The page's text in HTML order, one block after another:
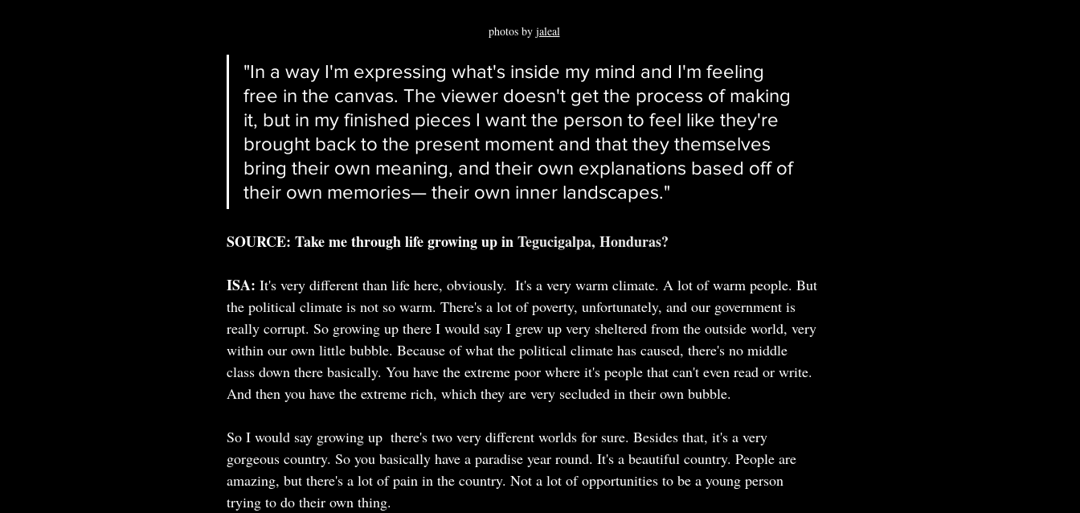
photos by jaleal
"In a way I'm expressing what's inside my mind and I'm feeling
free in the canvas. The viewer doesn't get the process of making
it, but in my finished pieces I want the person to feel like they're
brought back to the present moment and that they themselves
bring their own meaning, and their own explanations based off of
their own memories— their own inner landscapes."
SOURCE: Take me through life growing up inTegucigalpa, Honduras?
ISA: It's very different than life here, obviously.  It's a very warm climate. A lot of warm people. But
the political climate is not so warm. There's a lot of poverty, unfortunately, and our government is
really corrupt. So growing up there I would say I grew up very sheltered from the outside world, very
within our own little bubble. Because of what the political climate has caused, there's no middle
class down there basically. You have the extreme poor where it's people that can't even read or write.
And then you have the extreme rich, which they are very secluded in their own bubble.
So I would say growing up  there's two very different worlds for sure. Besides that, it's a very
gorgeous country. So you basically have a paradise year round. It's a beautiful country. People are
amazing, but there's a lot of pain in the country. Not a lot of opportunities to be a young person
trying to do their own thing.